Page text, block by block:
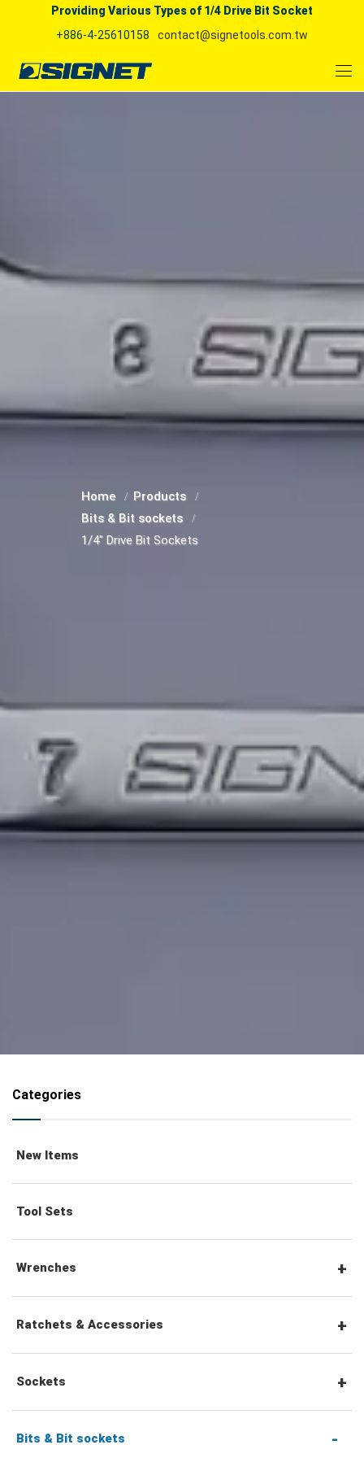
Providing Various Types of 1/4 Drive Bit Socket
+886-4-25610158
contact@signetools.com.tw
Home
Products
Bits & Bit sockets
1/4" Drive Bit Sockets
Categories
New Items
Tool Sets
Wrenches
Combination Wrenches
Combination Ratchet Wrenches
Double Ring Wrenches
Ratchets & Accessories
1/4" Hex Drive Ratchets & Accessories
1/4" Drive Ratchets & Handles
Sockets
1/4" Drive Sockets
Bits & Bit sockets